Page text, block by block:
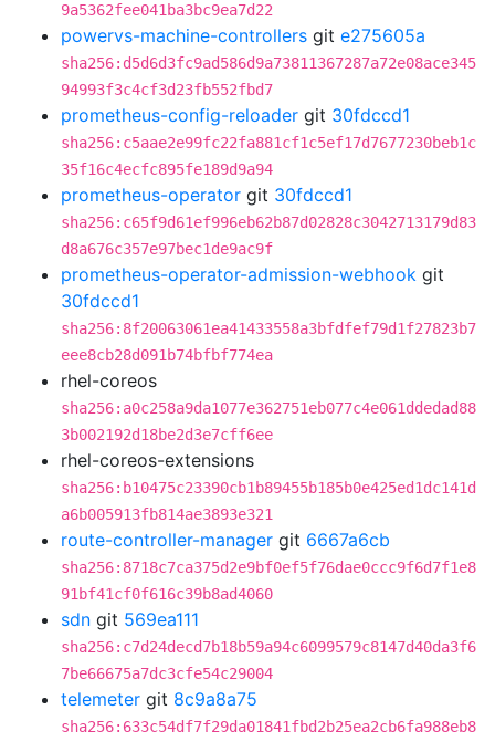
9a5362fee041ba3bc9ea7d22
powervs-machine-controllers git e275605a
sha256:d5d6d3fc9ad586d9a73811367287a72e08ace345
94993f3c4cf3d23fb552fbd7
prometheus-config-reloader git 30fdccd1
sha256:c5aae2e99fc22fa881cf1c5ef17d7677230beb1c
35f16c4ecfc895fe189d9a94
prometheus-operator git 30fdccd1
sha256:c65f9d61ef996eb62b87d02828c3042713179d83
d8a676c357e97bec1de9ac9f
prometheus-operator-admission-webhook git
30fdccd1
sha256:8f20063061ea41433558a3bfdfef79d1f27823b7
eee8cb28d091b74bfbf774ea
rhel-coreos
sha256:a0c258a9da1077e362751eb077c4e061ddedad88
3b002192d18be2d3e7cff6ee
rhel-coreos-extensions
sha256:b10475c23390cb1b89455b185b0e425ed1dc141d
a6b005913fb814ae3893e321
route-controller-manager git 6667a6cb
sha256:8718c7ca375d2e9bf0ef5f76dae0ccc9f6d7f1e8
91bf41cf0f616c39b8ad4060
sdn git 569ea111
sha256:c7d24decd7b18b59a94c6099579c8147d40da3f6
7be66675a7dc3cfe54c29004
telemeter git 8c9a8a75
sha256:633c54df7f29da01841fbd2b25ea2cb6fa988eb8